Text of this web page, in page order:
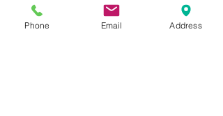
were found using paired t-testing for
Mycoplasma infected CFS patients.
The general perceived fatigue
Phone Email Address